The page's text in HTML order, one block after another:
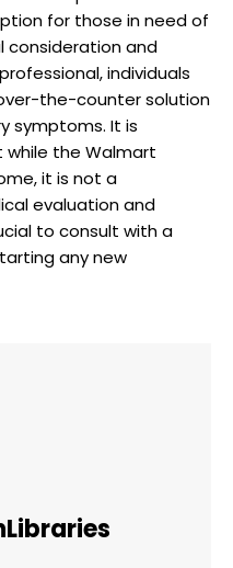
for those in need of
consideration and
individuals
the-counter solution
symptoms. It is
the Walmart
it is not a
evaluation and
to consult with a
any new